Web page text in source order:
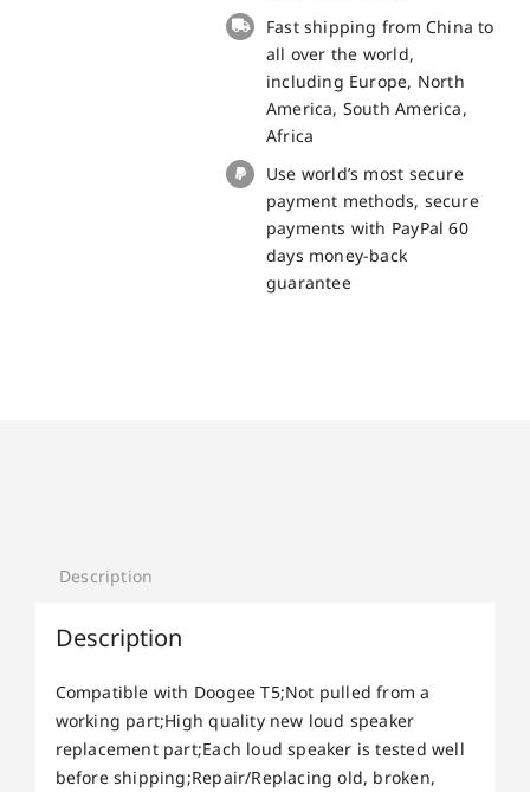
quantity
Fast shipping from China to
all over the world,
including Europe, North
America, South America,
Africa
Use world’s most secure
payment methods, secure
payments with PayPal 60
days money-back
guarantee
Description
Description
Compatible with Doogee T5;Not pulled from a
working part;High quality new loud speaker
replacement part;Each loud speaker is tested well
before shipping;Repair/Replacing old, broken,